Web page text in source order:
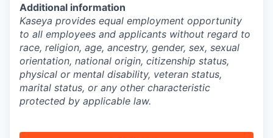
Additional information
Kaseya provides equal employment opportunity
to all employees and applicants without regard to
race, religion, age, ancestry, gender, sex, sexual
orientation, national origin, citizenship status,
physical or mental disability, veteran status,
marital status, or any other characteristic
protected by applicable law.